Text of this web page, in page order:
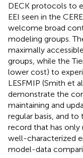
DECK protocols to
EEI seen in the
welcome broad
modeling groups.
maximally
groups, while the
lower cost) to
LESFMIP (Smith et
demonstrate the
maintaining and
regular basis, and
record that has
well-characterized
model-data